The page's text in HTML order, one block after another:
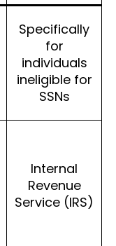
Specifically
for
individuals
ineligible for
SSNs
Internal
Revenue
Service (IRS)